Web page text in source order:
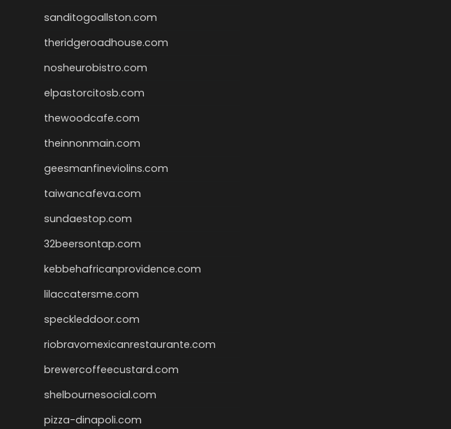
sanditogoallston.com
theridgeroadhouse.com
nosheurobistro.com
elpastorcitosb.com
thewoodcafe.com
theinnonmain.com
geesmanfineviolins.com
taiwancafeva.com
sundaestop.com
32beersontap.com
kebbehafricanprovidence.com
lilaccatersme.com
speckleddoor.com
riobravomexicanrestaurante.com
brewercoffeecustard.com
shelbournesocial.com
pizza-dinapoli.com